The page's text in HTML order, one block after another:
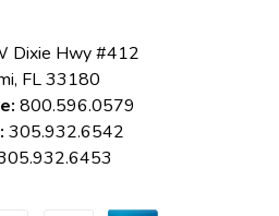
Dixie Hwy #412
, FL33180
800.596.0579
305.932.6542